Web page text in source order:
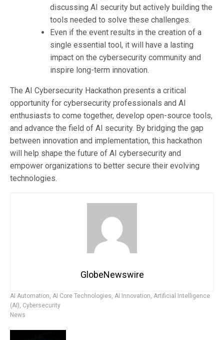
discussing AI security but actively building the
tools needed to solve these challenges.
Even if the event results in the creation of a
single essential tool, it will have a lasting
impact on the cybersecurity community and
inspire long-term innovation.
The AI Cybersecurity Hackathon presents a critical
opportunity for cybersecurity professionals and AI
enthusiasts to come together, develop open-source tools,
and advance the field of AI security. By bridging the gap
between innovation and implementation, this hackathon
will help shape the future of AI cybersecurity and
empower organizations to better secure their evolving
technologies.
GlobeNewswire
AI Automation, AI Core Technologies, AI Innovation, Artificial Intelligence
(AI), Cybersecurity
News